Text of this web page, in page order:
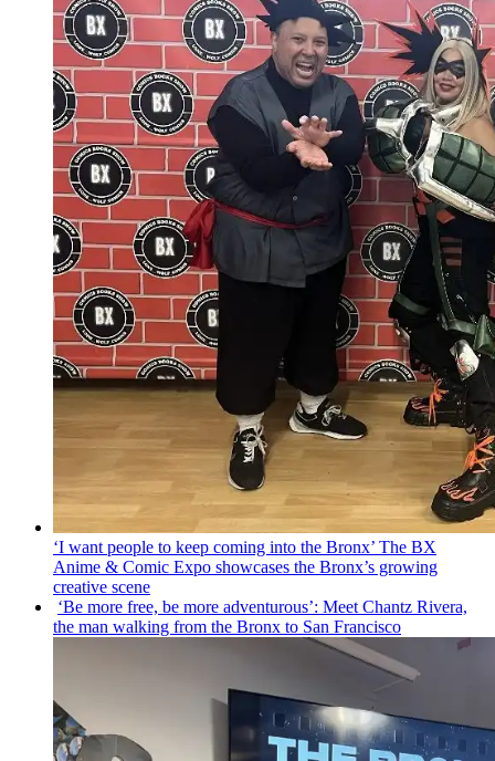
‘I want people to keep coming into the Bronx’ The BX
Anime & Comic Expo showcases the Bronx’s growing
creative scene
‘Be more free, be more adventurous’: Meet Chantz Rivera,
the man walking from the Bronx to San Francisco